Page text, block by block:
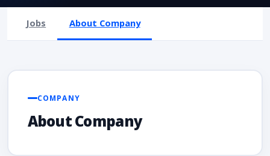
Jobs About Company
COMPANY
About Company